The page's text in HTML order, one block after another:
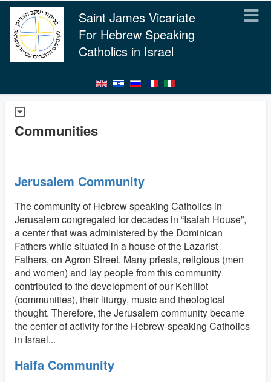
Saint James Vicariate
For Hebrew Speaking
Catholics in Israel
Communities
Jerusalem Community
The community of Hebrew speaking Catholics in
Jerusalem congregated for decades in “Isaiah House”,
a center that was administered by the Dominican
Fathers while situated in a house of the Lazarist
Fathers, on Agron Street. Many priests, religious (men
and women) and lay people from this community
contributed to the development of our Kehillot
(communities), their liturgy, music and theological
thought. Therefore, the Jerusalem community became
the center of activity for the Hebrew-speaking Catholics
in Israel...
Haifa Community